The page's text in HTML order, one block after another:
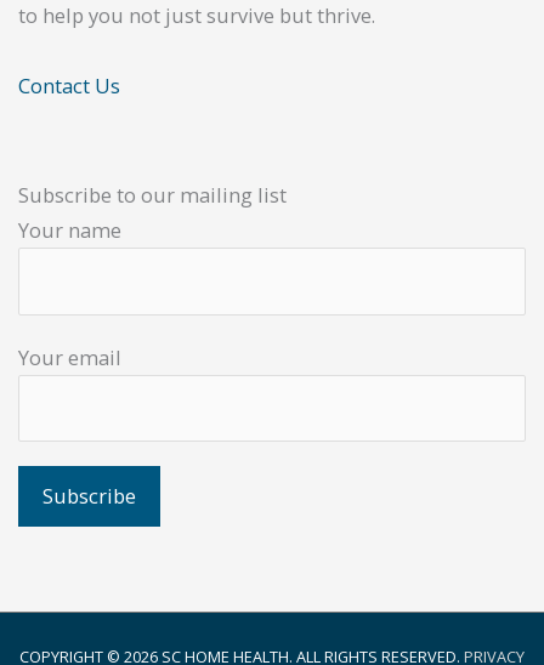
to help you not just survive but thrive.
Contact Us
Subscribe to our mailing list
Your name
Your email
COPYRIGHT © 2026 SC HOME HEALTH. ALL RIGHTS RESERVED. PRIVACY